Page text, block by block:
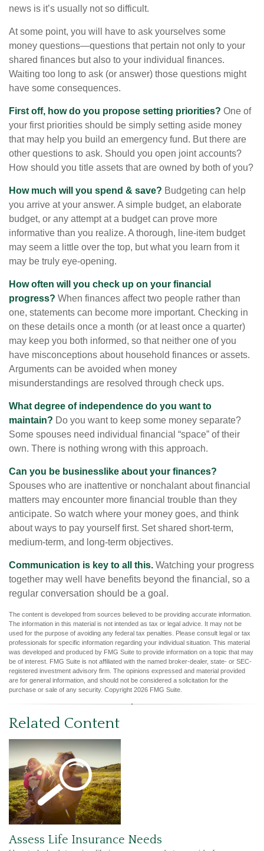
news is it’s usually not so difficult.
At some point, you will have to ask yourselves some
money questions—questions that pertain not only to your
shared finances but also to your individual finances.
Waiting too long to ask (or answer) those questions might
have some consequences.
First off, how do you propose setting priorities? One of
your first priorities should be simply setting aside money
that may help you build an emergency fund. But there are
other questions to ask. Should you open joint accounts?
How should you title assets that are owned by both of you?
How much will you spend & save? Budgeting can help
you arrive at your answer. A simple budget, an elaborate
budget, or any attempt at a budget can prove more
informative than you realize. A thorough, line-item budget
may seem a little over the top, but what you learn from it
may be truly eye-opening.
How often will you check up on your financial
progress? When finances affect two people rather than
one, statements can become more important. Checking in
on these details once a month (or at least once a quarter)
may keep you both informed, so that neither one of you
have misconceptions about household finances or assets.
Arguments can be avoided when money
misunderstandings are resolved through check ups.
What degree of independence do you want to
maintain? Do you want to keep some money separate?
Some spouses need individual financial “space” of their
own. There is nothing wrong with this approach.
Can you be businesslike about your finances?
Spouses who are inattentive or nonchalant about financial
matters may encounter more financial trouble than they
anticipate. So watch where your money goes, and think
about ways to pay yourself first. Set shared short-term,
medium-term, and long-term objectives.
Communication is key to all this. Watching your progress
together may well have benefits beyond the financial, so a
regular conversation should be a goal.
The content is developed from sources believed to be providing accurate information.
The information in this material is not intended as tax or legal advice. It may not be
used for the purpose of avoiding any federal tax penalties. Please consult legal or tax
professionals for specific information regarding your individual situation. This material
was developed and produced by FMG Suite to provide information on a topic that may
be of interest. FMG Suite is not affiliated with the named broker-dealer, state- or SEC-
registered investment advisory firm. The opinions expressed and material provided
are for general information, and should not be considered a solicitation for the
purchase or sale of any security. Copyright 2026 FMG Suite.
Related Content
Assess Life Insurance Needs